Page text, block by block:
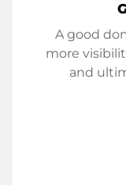
A good
more
and